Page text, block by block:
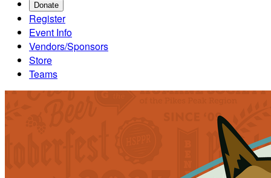
Donate
Register
Event Info
Vendors/Sponsors
Store
Teams